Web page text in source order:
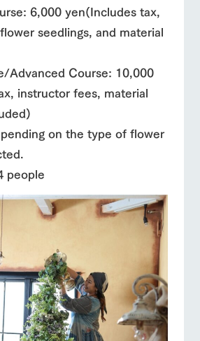
6,000 yen(Includes tax,
seedlings, and material
Advanced Course: 10,000
instructor fees, material
on the type of flower
people